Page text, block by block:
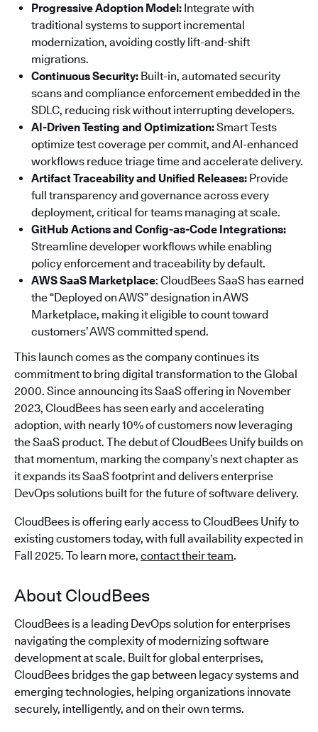
Progressive Adoption Model: Integrate with
traditional systems to support incremental
modernization, avoiding costly lift-and-shift
migrations.
Continuous Security: Built-in, automated security
scans and compliance enforcement embedded in the
SDLC, reducing risk without interrupting developers.
AI-Driven Testing and Optimization:Smart Tests
optimize test coverage per commit, and AI-enhanced
workflows reduce triage time and accelerate delivery.
Artifact Traceability and Unified Releases: Provide
full transparency and governance across every
deployment, critical for teams managing at scale.
GitHub Actions and Config-as-Code Integrations:
Streamline developer workflows while enabling
policy enforcement and traceability by default.
AWS SaaS Marketplace: CloudBees SaaS has earned
the “Deployed on AWS” designation in AWS
Marketplace, making it eligible to count toward
customers’ AWS committed spend.
This launch comes as the company continues its
commitment to bring digital transformation to the Global
2000. Since announcing its SaaS offering in November
2023, CloudBees has seen early and accelerating
adoption, with nearly 10% of customers now leveraging
the SaaS product. The debut of CloudBees Unify builds on
that momentum, marking the company’s next chapter as
it expands its SaaS footprint and delivers enterprise
DevOps solutions built for the future of software delivery.
CloudBees is offering early access to CloudBees Unify to
existing customers today, with full availability expected in
Fall 2025. To learn more, contact their team.
About CloudBees
CloudBees is a leading DevOps solution for enterprises
navigating the complexity of modernizing software
development at scale. Built for global enterprises,
CloudBees bridges the gap between legacy systems and
emerging technologies, helping organizations innovate
securely, intelligently, and on their own terms.